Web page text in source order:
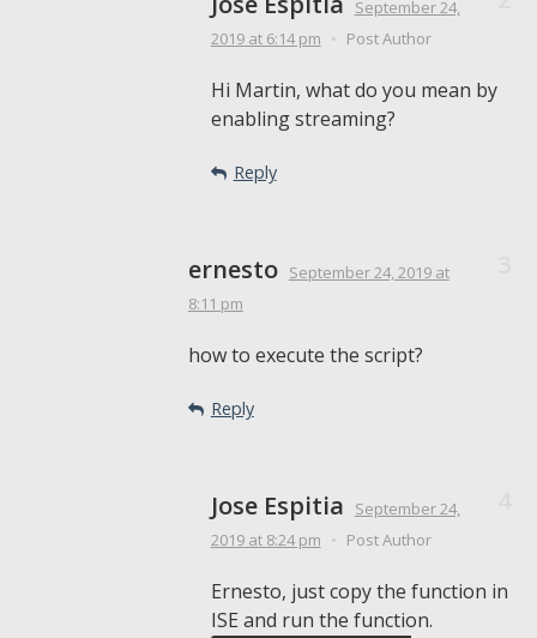
September 24,
2019at 6:14 pm • Post Author
Hi Martin, what do you mean by
enabling streaming?
Reply
ernesto September 24, 2019at
8:11 pm
how to execute the script?
Reply
Jose Espitia
September 24,
2019at 8:24 pm • Post Author
Ernesto, just copy the function in
ISE and run the function.